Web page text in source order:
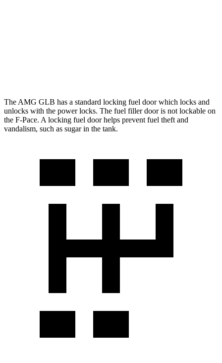
The AMG GLB has a standard locking fuel door which locks and
unlocks with the power locks. The fuel filler door is not lockable on
the F-Pace. A locking fuel door helps prevent fuel theft and
vandalism, such as sugar in the tank.